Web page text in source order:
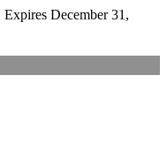
Expires December 31,